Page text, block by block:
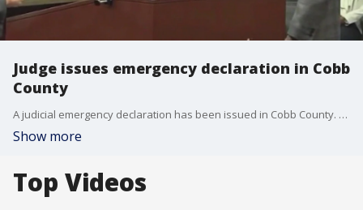
Judge issues emergency declaration in Cobb
County
A judicial emergency declaration has been issued in Cobb County. Legal documents have inaccurate information, some documents were never filed, others disappeared entirely.
Show more
Top Videos